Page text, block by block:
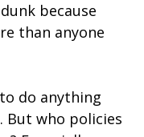
because
than anyone
do anything
But who policies